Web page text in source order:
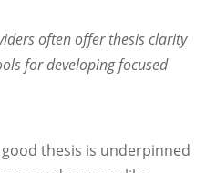
often offer thesis clarity
for developing focused
good thesis is underpinned